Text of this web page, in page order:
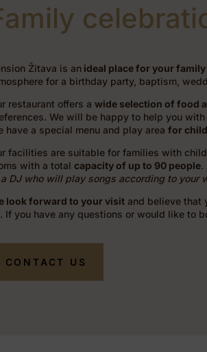
Žitava is anideal place for your
for a birthday party, baptism,
restaurant offers a wide selection of food
We will be happy to help you
have a special menu and play area for
facilities are suitable for families with
with a total capacity of up to 90 people.
DJ who will play songs according to your
look forward to your visitand believe that
If you have any questions or would like to
CONTACT US